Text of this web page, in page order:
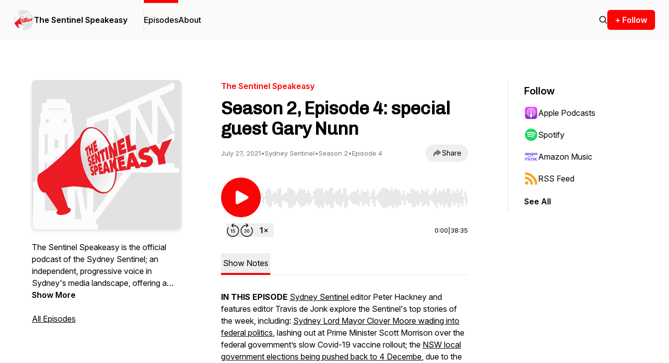
The Sentinel Speakeasy EpisodesAbout + Follow
The Sentinel Speakeasy is the official
podcast of the Sydney Sentinel; an
independent, progressive voice in
Sydney's media landscape, offering a
fresh and inclusive take on Sydney.
entertainment, news and opinion joined
Show More
All Episodes
The Sentinel Speakeasy
Season 2, Episode 4: special
guest Gary Nunn
July 27, 2021•Sydney Sentinel•Season 2•Episode 4 Share
Use Left/Right to seek, Home/End to jump to start or end. Hold shift to jump forward or backward.
0:00 38:35
Show Notes
IN THIS EPISODE Sydney Sentinel editor Peter Hackney and
features editor Travis de Jonk explore the Sentinel's top stories of
the week, including: Sydney Lord Mayor Clover Moore wading into
federal politics, lashing out at Prime Minister Scott Morrison over the
federal government’s slow Covid-19 vaccine rollout; the NSW local
government elections being pushed back to 4 Decembe, due to the
Follow
Apple Podcasts
Spotify
Amazon Music
RSS Feed
See All